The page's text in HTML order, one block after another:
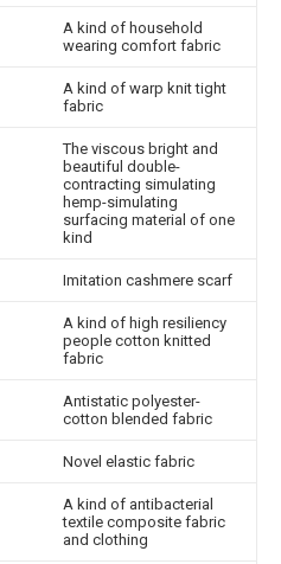
A kind of household
wearing comfort fabric
A kind of warp knit tight
fabric
The viscous bright and
beautiful double-
contracting simulating
hemp-simulating
surfacing material of one
kind
Imitation cashmere scarf
A kind of high resiliency
people cotton knitted
fabric
Antistatic polyester-
cotton blended fabric
Novel elastic fabric
A kind of antibacterial
textile composite fabric
and clothing